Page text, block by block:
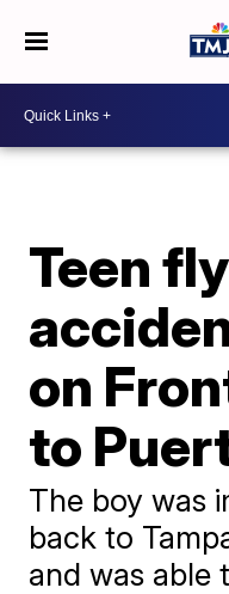
Teen
on
to
The boy was
back to
and was able